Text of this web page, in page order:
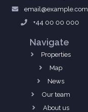
email@example.com
+44 00 00 000
Navigate
Properties
Map
News
Our team
About us